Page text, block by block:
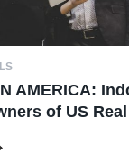
AMERICA:
of US